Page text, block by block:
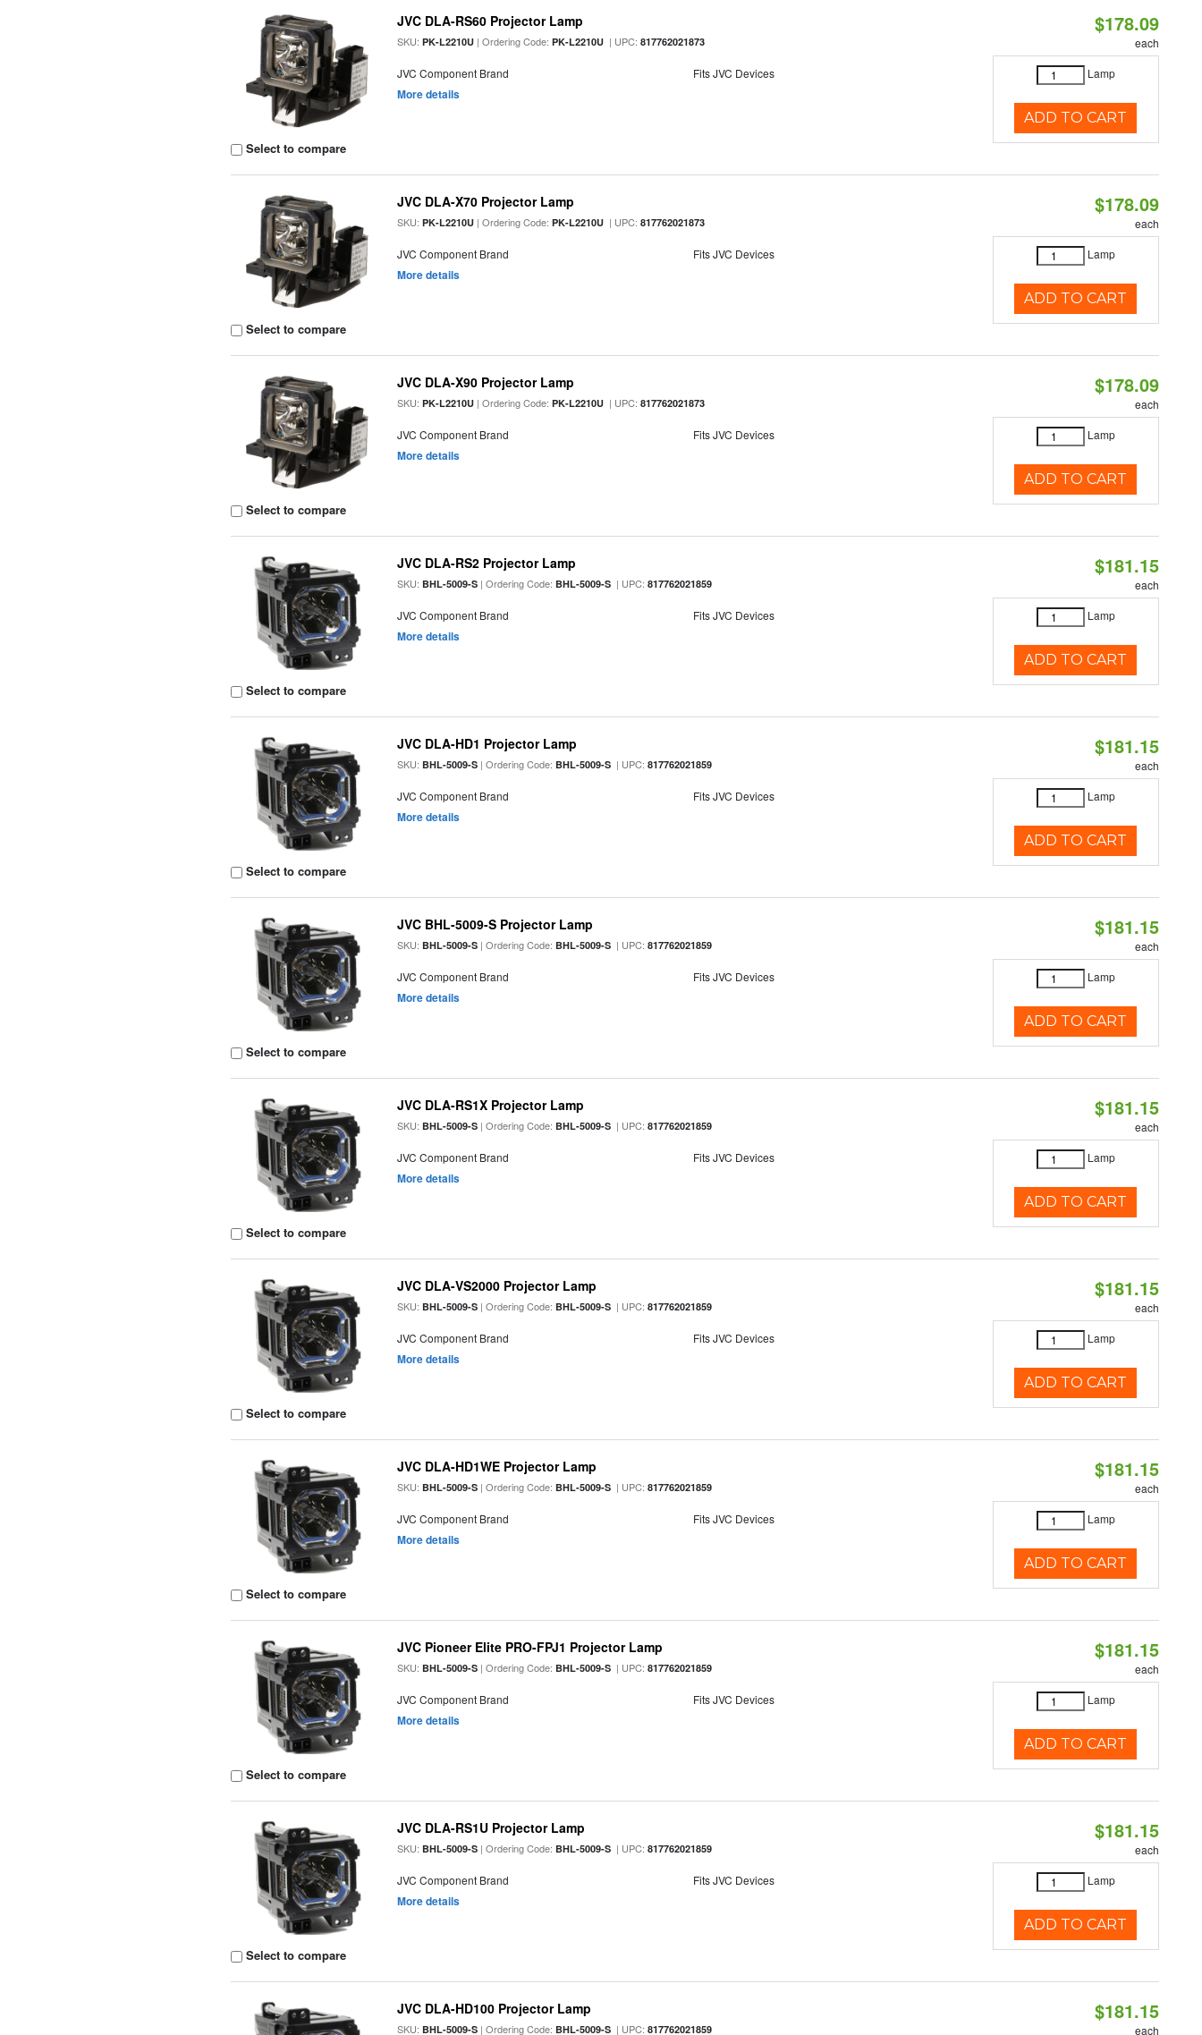
Select to compare
JVC DLA-RS60 Projector Lamp
SKU:PK-L2210U | Ordering Code:PK-L2210U | UPC:817762021873
JVC Component Brand Fits JVC Devices
More details
$178.09
each
Lamp
ADD TO CART
Select to compare
JVC DLA-X70 Projector Lamp
SKU:PK-L2210U | Ordering Code:PK-L2210U | UPC:817762021873
JVC Component Brand Fits JVC Devices
More details
$178.09
each
Lamp
ADD TO CART
Select to compare
JVC DLA-X90 Projector Lamp
SKU:PK-L2210U | Ordering Code:PK-L2210U | UPC:817762021873
JVC Component Brand Fits JVC Devices
More details
$178.09
each
Lamp
ADD TO CART
Select to compare
JVC DLA-RS2 Projector Lamp
SKU: BHL-5009-S | Ordering Code: BHL-5009-S | UPC:817762021859
JVC Component Brand Fits JVC Devices
More details
$181.15
each
Lamp
ADD TO CART
Select to compare
JVC DLA-HD1 Projector Lamp
SKU: BHL-5009-S | Ordering Code: BHL-5009-S | UPC:817762021859
JVC Component Brand Fits JVC Devices
More details
$181.15
each
Lamp
ADD TO CART
Select to compare
JVC BHL-5009-S Projector Lamp
SKU: BHL-5009-S | Ordering Code: BHL-5009-S | UPC:817762021859
JVC Component Brand Fits JVC Devices
More details
$181.15
each
Lamp
ADD TO CART
Select to compare
JVC DLA-RS1X Projector Lamp
SKU: BHL-5009-S | Ordering Code: BHL-5009-S | UPC:817762021859
JVC Component Brand Fits JVC Devices
More details
$181.15
each
Lamp
ADD TO CART
Select to compare
JVC DLA-VS2000 Projector Lamp
SKU: BHL-5009-S | Ordering Code: BHL-5009-S | UPC:817762021859
JVC Component Brand Fits JVC Devices
More details
$181.15
each
Lamp
ADD TO CART
Select to compare
JVC DLA-HD1WE Projector Lamp
SKU: BHL-5009-S | Ordering Code: BHL-5009-S | UPC:817762021859
JVC Component Brand Fits JVC Devices
More details
$181.15
each
Lamp
ADD TO CART
Select to compare
JVC Pioneer Elite PRO-FPJ1 Projector Lamp
SKU: BHL-5009-S | Ordering Code: BHL-5009-S | UPC:817762021859
JVC Component Brand Fits JVC Devices
More details
$181.15
each
Lamp
ADD TO CART
Select to compare
JVC DLA-RS1U Projector Lamp
SKU: BHL-5009-S | Ordering Code: BHL-5009-S | UPC:817762021859
JVC Component Brand Fits JVC Devices
More details
$181.15
each
Lamp
ADD TO CART
JVC DLA-HD100 Projector Lamp
SKU: BHL-5009-S | Ordering Code: BHL-5009-S | UPC:817762021859
$181.15
each